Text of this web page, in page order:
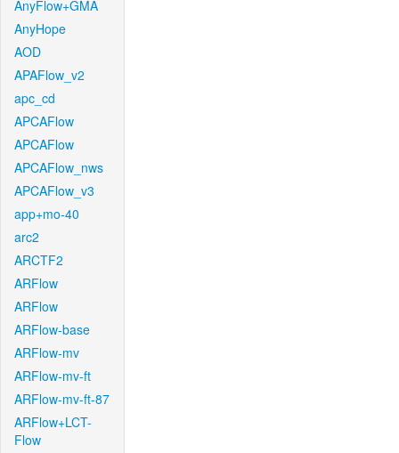
AnyFlow+GMA
AnyHope
AOD
APAFlow_v2
apc_cd
APCAFlow
APCAFlow
APCAFlow_nws
APCAFlow_v3
app+mo-40
arc2
ARCTF2
ARFlow
ARFlow
ARFlow-base
ARFlow-mv
ARFlow-mv-ft
ARFlow-mv-ft-87
ARFlow+LCT-
Flow